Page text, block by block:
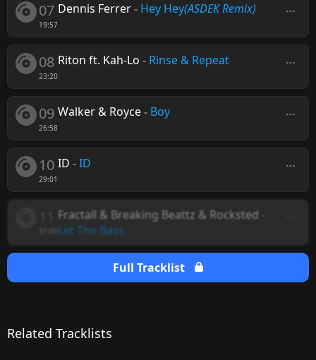
07
19:57
Dennis Ferrer- Hey Hey(ASDEK Remix)
08
23:20
Riton ft. Kah-Lo - Rinse & Repeat
09
26:58
Walker & Royce- Boy
10
29:01
ID -ID
Fractall & Breaking Beattz & Rocksted
Let The Bass
Full Tracklist
Related Tracklists